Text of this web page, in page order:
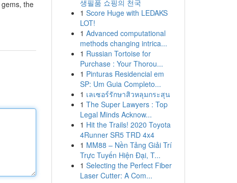
the
생필품 쇼핑의 천국
1 Score Huge with LEDAKS
LOT!
1 Advanced computational
methods changing intrica...
1 Russian Tortoise for
Purchase : Your Thorou...
1 Pinturas Residencial em
SP: Um Guia Completo...
1 เลเซอร์รักษาสิวหลุมกระสุน
1 The Super Lawyers : Top
Legal Minds Acknow...
1 Hit the Trails! 2020 Toyota
4Runner SR5 TRD 4x4
1 MM88 – Nền Tảng Giải Trí
Trực Tuyến Hiện Đại, T...
1 Selecting the Perfect Fiber
Laser Cutter: A Com...